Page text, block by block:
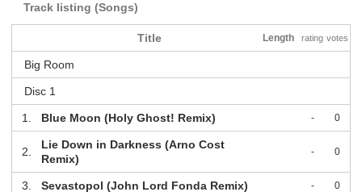
Track listing (Songs)
Title Length rating votes
Big Room
Disc 1
1. Blue Moon (Holy Ghost! Remix) - 0
2.
Lie Down in Darkness (Arno Cost
Remix)
- 0
3. Sevastopol (John Lord Fonda Remix) - 0